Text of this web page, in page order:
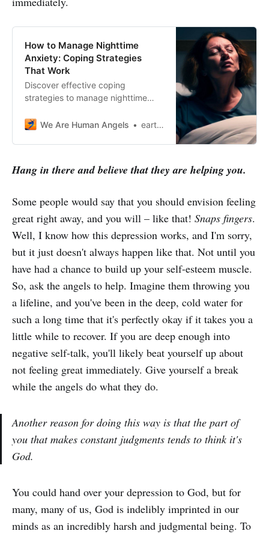
How to Manage Nighttime
Anxiety: Coping Strategies
That Work
Discover effective coping
strategies to manage nighttime
Learn how to overcome anxiety
We Are Human Angels earthangelshouse
Hang in there and believe that they are helping you.
Some people would say that you should envision feeling
great right away, and you will – like that! Snaps fingers.
Well, I know how this depression works, and I'm sorry,
but it just doesn't always happen like that. Not until you
have had a chance to build up your self-esteem muscle.
So, ask the angels to help. Imagine them throwing you
a lifeline, and you've been in the deep, cold water for
such a long time that it's perfectly okay if it takes you a
little while to recover. If you are deep enough into
negative self-talk, you'll likely beat yourself up about
not feeling great immediately. Give yourself a break
while the angels do what they do.
Another reason for doing this way is that the part of
you that makes constant judgments tends to think it's
God.
You could hand over your depression to God, but for
many, many of us, God is indelibly imprinted in our
minds as an incredibly harsh and judgmental being. To